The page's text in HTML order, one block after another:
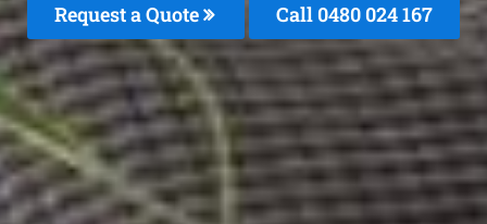
Request a Quote Call 0480 024 167